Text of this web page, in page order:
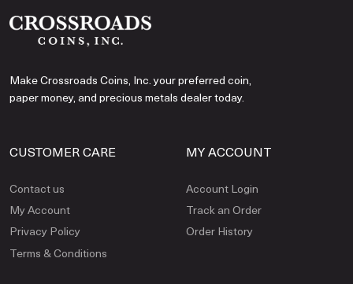
Make Crossroads Coins, Inc. your preferred coin,
paper money, and precious metals dealer today.
CUSTOMER CARE
Contact us
My Account
Privacy Policy
Terms & Conditions
MY ACCOUNT
Account Login
Track an Order
Order History